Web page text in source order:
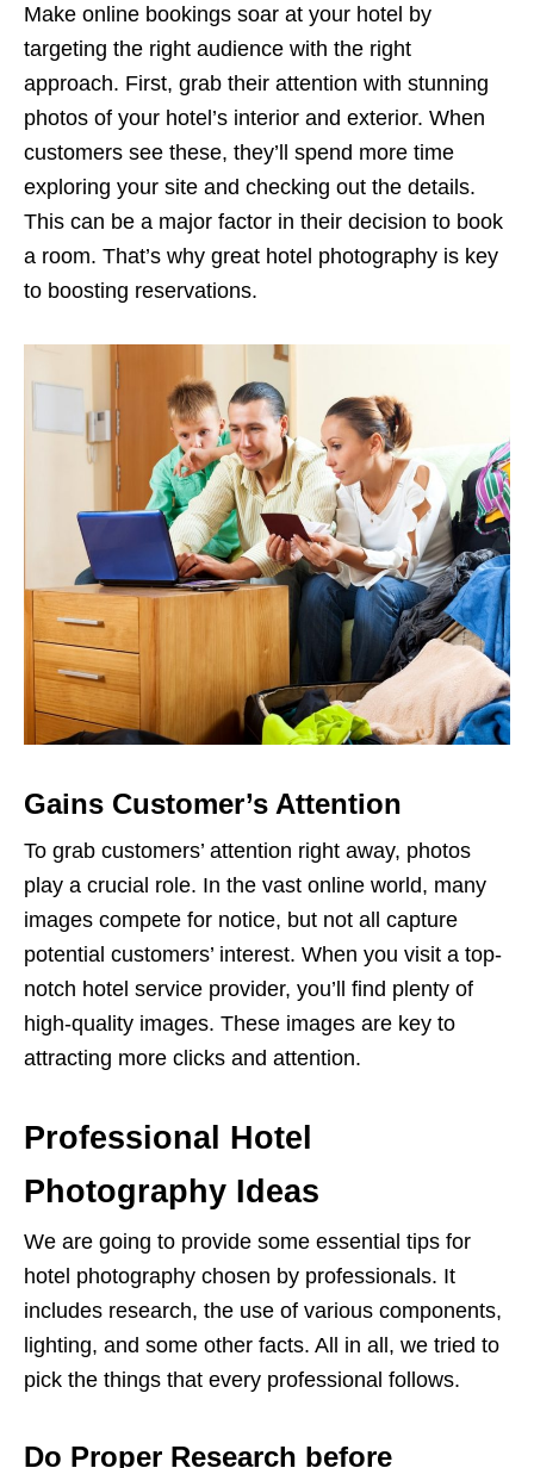
Make online bookings soar at your hotel by
targeting the right audience with the right
approach. First, grab their attention with stunning
photos of your hotel’s interior and exterior. When
customers see these, they’ll spend more time
exploring your site and checking out the details.
This can be a major factor in their decision to book
a room. That’s why great hotel photography is key
to boosting reservations.
Gains Customer’s Attention
To grab customers’ attention right away, photos
play a crucial role. In the vast online world, many
images compete for notice, but not all capture
potential customers’ interest. When you visit a top-
notch hotel service provider, you’ll find plenty of
high-quality images. These images are key to
attracting more clicks and attention.
Professional Hotel
Photography Ideas
We are going to provide some essential tips for
hotel photography chosen by professionals. It
includes research, the use of various components,
lighting, and some other facts. All in all, we tried to
pick the things that every professional follows.
Do Proper Research before